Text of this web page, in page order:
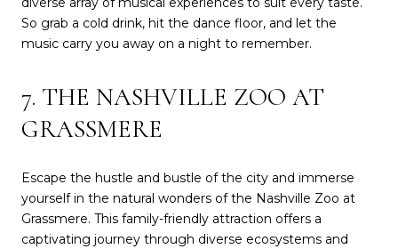
So grab a cold drink, hit the dance floor, and let the
music carry you away on a night to remember.
7. THE NASHVILLE ZOO AT
GRASSMERE
Escape the hustle and bustle of the city and immerse
yourself in the natural wonders of the Nashville Zoo at
Grassmere. This family-friendly attraction offers a
captivating journey through diverse ecosystems and